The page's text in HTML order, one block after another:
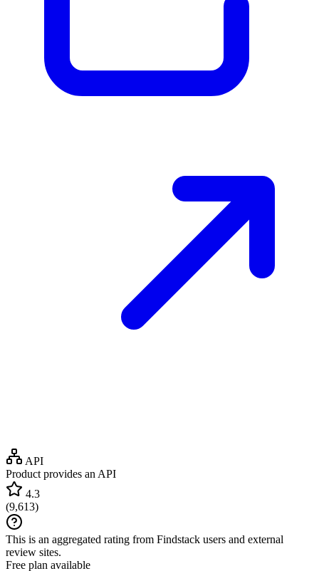
API
Product provides an API
4.3
(9,613)
This is an aggregated rating from Findstack users and external
review sites.
Free plan available